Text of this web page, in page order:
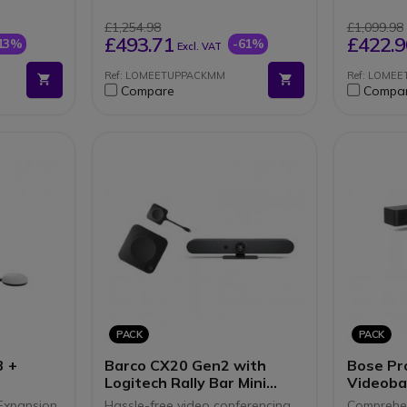
£1,254.98
£493.71 Excl. VAT -61%
Ref: LOMEETUPPACKMM
Compare
"All in
BY ROOM
£1,099.98
Ref:
+
PACK
Barco CX20 Gen2 with
Logitech Rally Bar Mini
Graphite
PACK
Bose